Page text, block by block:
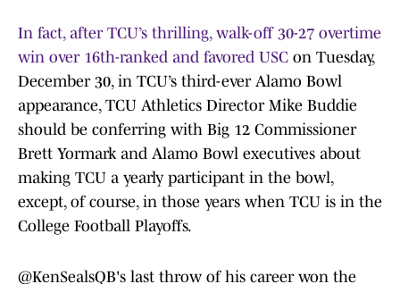
In fact, after TCU’s thrilling, walk-off 30-27 overtime
win over 16th-ranked and favored USC on Tuesday,
December 30, in TCU’s third-ever Alamo Bowl
appearance, TCU Athletics Director Mike Buddie
should be conferring with Big 12 Commissioner
Brett Yormark and Alamo Bowl executives about
making TCU a yearly participant in the bowl,
except, of course, in those years when TCU is in the
College Football Playoffs.
@KenSealsQB's last throw of his career won the